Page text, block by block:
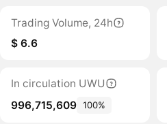
Trading Volume, 24h
$ 6.6
In circulation UWU
996,715,609 100%